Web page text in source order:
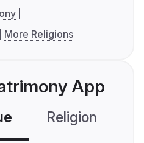
More Religions
App
Religion